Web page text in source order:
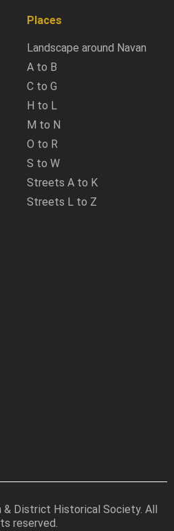
Places
Landscape around Navan
A to B
C to G
H to L
M to N
O to R
S to W
Streets A to K
Streets L to Z
District Historical Society. All
reserved.